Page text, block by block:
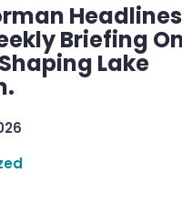
Briefing
Lake